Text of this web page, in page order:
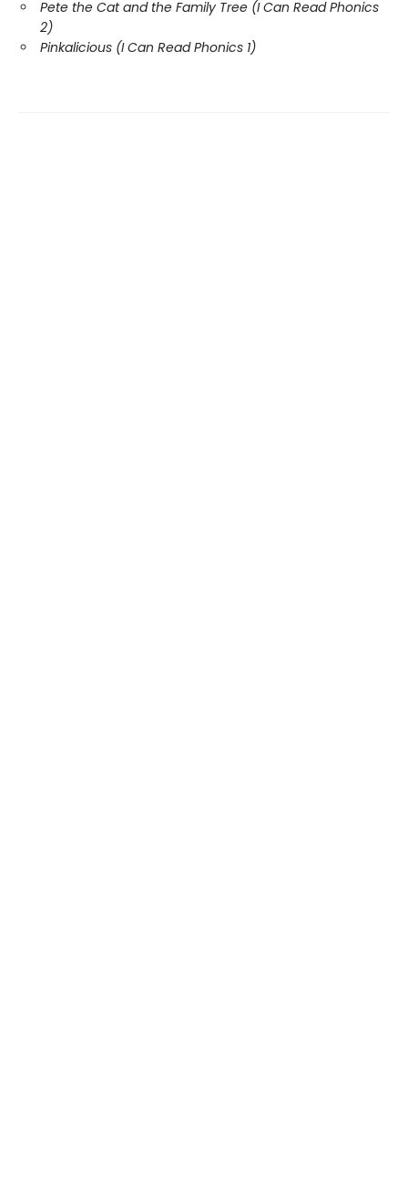
Pete the Cat and the Family Tree (I Can Read Phonics
2)
Pinkalicious (I Can Read Phonics 1)